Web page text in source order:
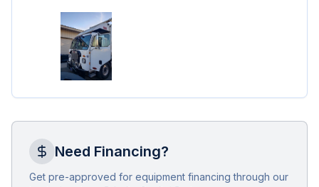
Need Financing?
Get pre-approved for equipment financing through our